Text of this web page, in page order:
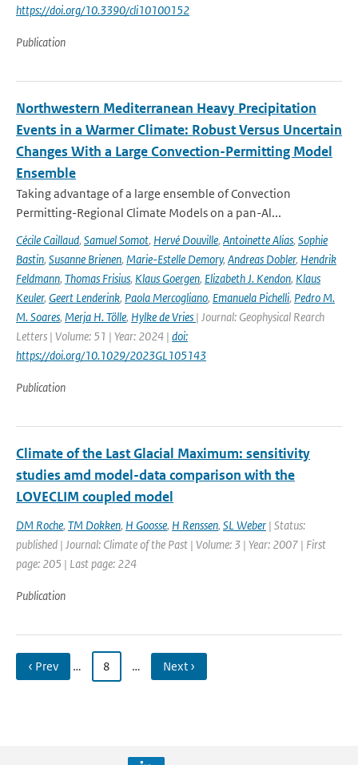
https://doi.org/10.3390/cli10100152
Publication
Northwestern Mediterranean Heavy Precipitation
Events in a Warmer Climate: Robust Versus Uncertain
Changes With a Large Convection-Permitting Model
Ensemble
Taking advantage of a large ensemble of Convection
Permitting-Regional Climate Models on a pan-Al...
Cécile Caillaud, Samuel Somot, Hervé Douville, Antoinette Alias, Sophie
Bastin, Susanne Brienen, Marie-Estelle Demory, Andreas Dobler, Hendrik
Feldmann, Thomas Frisius, Klaus Goergen, Elizabeth J. Kendon, Klaus
Keuler, Geert Lenderink, Paola Mercogliano, Emanuela Pichelli, Pedro M.
M. Soares, Merja H. Tölle, Hylke de Vries | Journal: Geophysical Rearch
Letters | Volume: 51 | Year: 2024 | doi:
https://doi.org/10.1029/2023GL105143
Publication
Climate of the Last Glacial Maximum: sensitivity
studies amd model-data comparison with the
LOVECLIM coupled model
DM Roche, TM Dokken, H Goosse, H Renssen, SL Weber | Status:
published | Journal: Climate of the Past | Volume: 3 | Year: 2007 | First
page: 205 | Last page: 224
Publication
‹ Prev … 8 … Next ›